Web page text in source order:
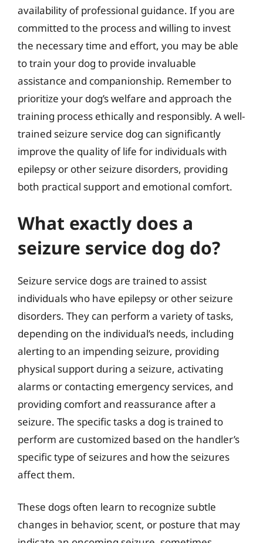
availability of professional guidance. If you are
committed to the process and willing to invest
the necessary time and effort, you may be able
to train your dog to provide invaluable
assistance and companionship. Remember to
prioritize your dog’s welfare and approach the
training process ethically and responsibly. A well-
trained seizure service dog can significantly
improve the quality of life for individuals with
epilepsy or other seizure disorders, providing
both practical support and emotional comfort.
What exactly does a
seizure service dog do?
Seizure service dogs are trained to assist
individuals who have epilepsy or other seizure
disorders. They can perform a variety of tasks,
depending on the individual’s needs, including
alerting to an impending seizure, providing
physical support during a seizure, activating
alarms or contacting emergency services, and
providing comfort and reassurance after a
seizure. The specific tasks a dog is trained to
perform are customized based on the handler’s
specific type of seizures and how the seizures
affect them.
These dogs often learn to recognize subtle
changes in behavior, scent, or posture that may